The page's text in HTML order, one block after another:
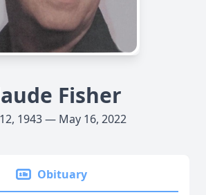
Fisher
1943 — May 16, 2022
Obituary